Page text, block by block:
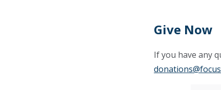
Give Now
If you have any